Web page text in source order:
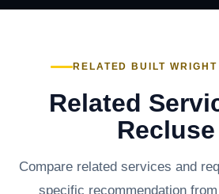
RELATED BUILT
Related
Recluse
Compare related services and
specific recommendation